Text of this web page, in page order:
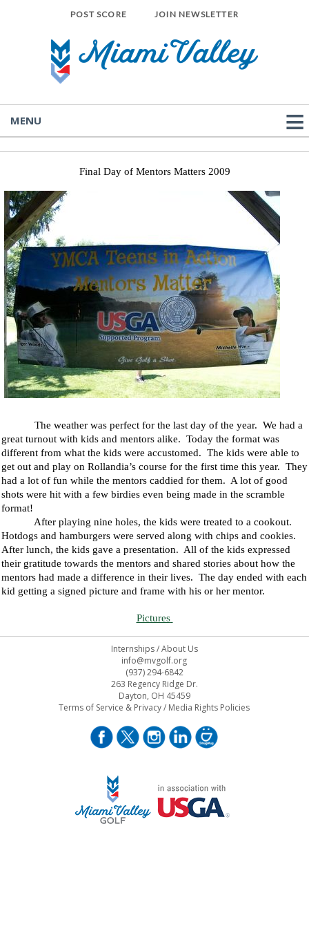
POST SCORE JOIN NEWSLETTER
MENU
Final Day of Mentors Matters 2009
The weather was perfect for the last day of the year. We had a
great turnout with kids and mentors alike. Today the format was
different from what the kids were accustomed. The kids were able to
get out and play on Rollandia’s course for the first time this year. They
had a lot of fun while the mentors caddied for them. A lot of good
shots were hit with a few birdies even being made in the scramble
format!
After playing nine holes, the kids were treated to a cookout.
Hotdogs and hamburgers were served along with chips and cookies.
After lunch, the kids gave a presentation. All of the kids expressed
their gratitude towards the mentors and shared stories about how the
mentors had made a difference in their lives. The day ended with each
kid getting a signed picture and frame with his or her mentor.
Pictures
Internships/About Us
info@mvgolf.org
(937) 294-6842
263 Regency Ridge Dr.
Dayton, OH 45459
Terms of Service & Privacy/ Media Rights Policies